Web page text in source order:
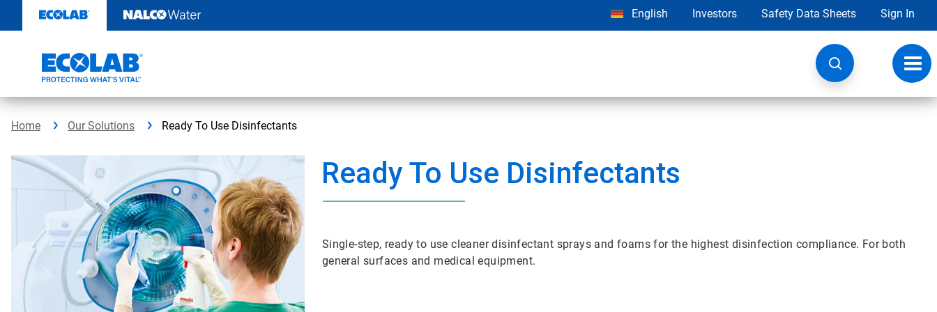
content
English Investors Safety Data Sheets Sign In
Home Our Solutions Ready To Use Disinfectants
Ready To Use Disinfectants
Single-step, ready to use cleaner disinfectant sprays and foams for the highest disinfection compliance. For both
general surfaces and medical equipment.